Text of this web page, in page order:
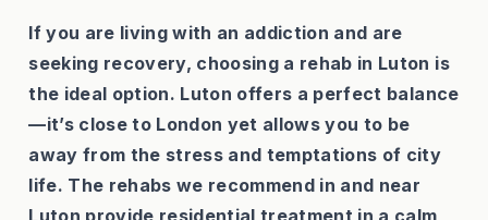
If you are living with an addiction and are
seeking recovery, choosing a rehab in Luton is
the ideal option. Luton offers a perfect balance
—it’s close to London yet allows you to be
away from the stress and temptations of city
life. The rehabs we recommend in and near